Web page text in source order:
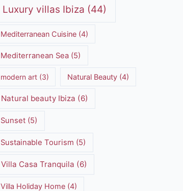
Luxury villas Ibiza (44)
Mediterranean Cuisine (4)
Mediterranean Sea (5)
modern art(3) Natural Beauty (4)
Natural beauty Ibiza (6)
Sunset (5)
Sustainable Tourism (5)
Villa Casa Tranquila (6)
Villa Holiday Home (4)